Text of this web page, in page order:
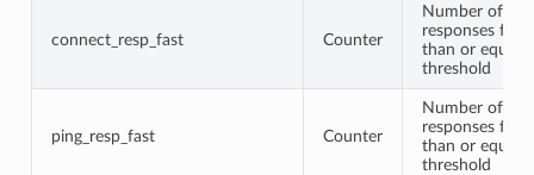
connect_resp_fast Counter
Number of
responses
than or equal
threshold
ping_resp_fast Counter
Number of
responses
than or equal
threshold